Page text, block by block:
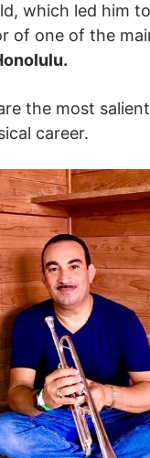
which led him
of one of the
the most
career.